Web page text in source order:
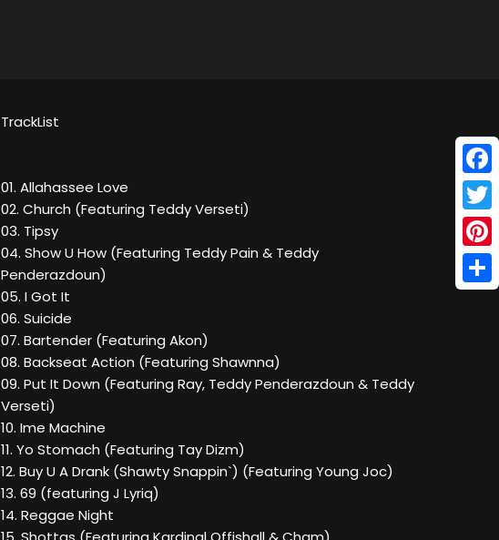
TrackList
01. Allahassee Love
02. Church (Featuring Teddy Verseti)
03. Tipsy
04. Show U How (Featuring Teddy Pain & Teddy
Penderazdoun)
05. I Got It
06. Suicide
07. Bartender (Featuring Akon)
08. Backseat Action (Featuring Shawnna)
09. Put It Down (Featuring Ray, Teddy Penderazdoun & Teddy
Verseti)
10. Ime Machine
11. Yo Stomach (Featuring Tay Dizm)
12. Buy U A Drank (Shawty Snappin`) (Featuring Young Joc)
13. 69 (featuring J Lyriq)
14. Reggae Night